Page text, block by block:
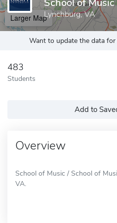
Lynchburg, VA
Larger Map
Want to update the data
483
Students
Add to
Overview
School of Music / School of
VA.